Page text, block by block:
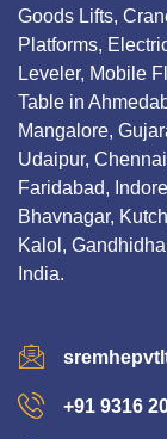
Goods Lifts,
Platforms,
Leveler, Mobile
Table in
Mangalore,
Udaipur,
Faridabad,
Bhavnagar,
Kalol,
India.
+91 9316